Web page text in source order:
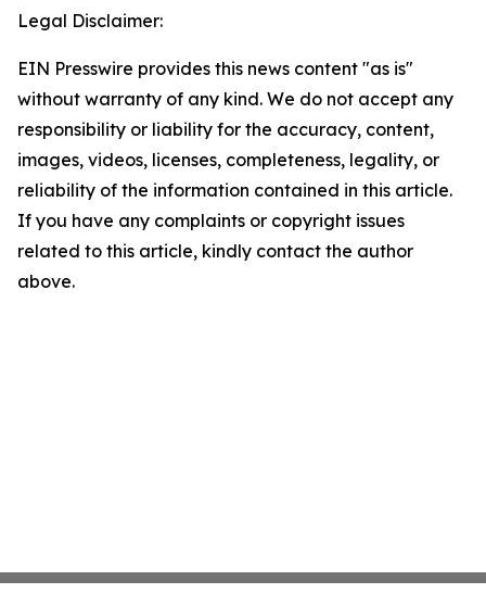
Legal Disclaimer:
EIN Presswire provides this news content "as is"
without warranty of any kind. We do not accept any
responsibility or liability for the accuracy, content,
images, videos, licenses, completeness, legality, or
reliability of the information contained in this article.
If you have any complaints or copyright issues
related to this article, kindly contact the author
above.